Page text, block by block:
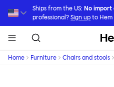
Ships from the US: No import
professional?Sign up to Hem
Home Furniture Chairs and stools